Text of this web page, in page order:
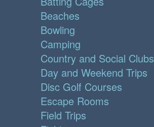
Beaches
Bowling
Camping
Country and Social Clubs
Day and Weekend Trips
Disc Golf Courses
Escape Rooms
Field Trips